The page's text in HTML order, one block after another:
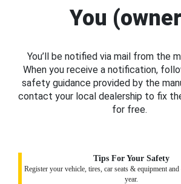
You
You’ll be notified via mail from the
When you receive a notification,
safety guidance provided by the
contact your local dealership to fix
for free.
Tips For Your Safety
Register your vehicle, tires, car seats & equipment
year.